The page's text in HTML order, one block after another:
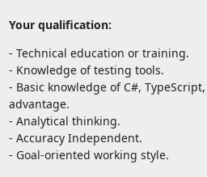
Your qualification:
- Technical education or training.
- Knowledge of testing tools.
- Basic knowledge of C#,
advantage.
- Analytical thinking.
- Accuracy Independent.
- Goal-oriented working style.